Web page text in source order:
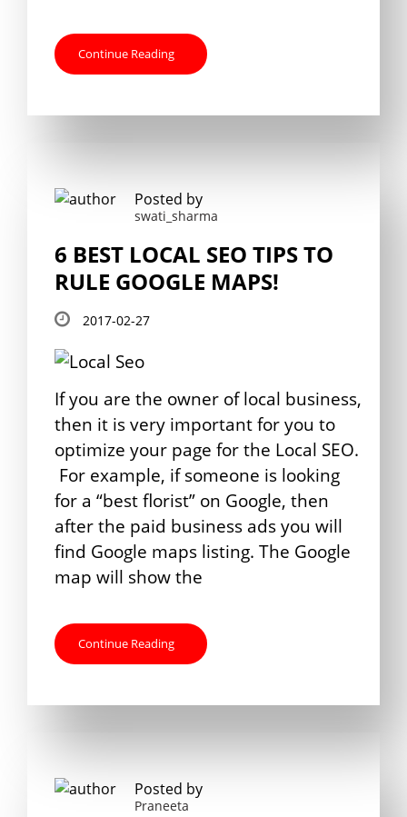
Continue Reading
Posted by
swati_sharma
6 BEST LOCAL SEO TIPS TO
RULE GOOGLE MAPS!
2017-02-27
If you are the owner of local business,
then it is very important for you to
optimize your page for the Local SEO.
For example, if someone is looking
for a “best florist” on Google, then
after the paid business ads you will
find Google maps listing. The Google
map will show the
Continue Reading
Posted by
Praneeta